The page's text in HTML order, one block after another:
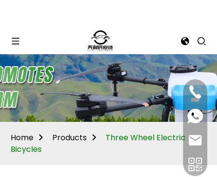
Mina:
+86
Vivian:
+86
+86
Home Products
Three Wheel Electric
Bicycles